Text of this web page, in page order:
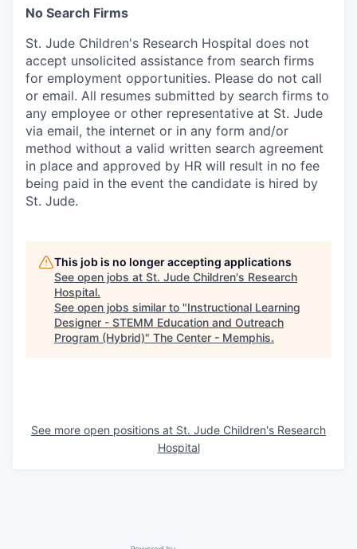
No Search Firms
St. Jude Children's Research Hospital does not
accept unsolicited assistance from search firms
for employment opportunities. Please do not call
or email. All resumes submitted by search firms to
any employee or other representative at St. Jude
via email, the internet or in any form and/or
method without a valid written search agreement
in place and approved by HR will result in no fee
being paid in the event the candidate is hired by
St. Jude.
This job is no longer accepting applications
See open jobs at St. Jude Children's Research
Hospital.
See open jobs similar to "Instructional Learning
Designer - STEMM Education and Outreach
Program (Hybrid)" The Center - Memphis.
See more open positions at St. Jude Children's Research
Hospital